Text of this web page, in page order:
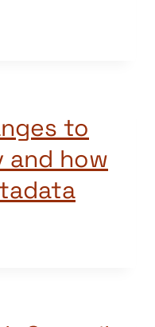
to
and how